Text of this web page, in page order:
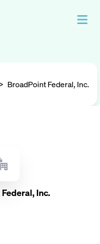
BroadPoint Federal, Inc.
Inc.